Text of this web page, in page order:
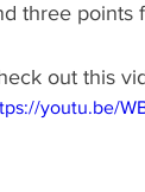
three points
out this
youtu.be/